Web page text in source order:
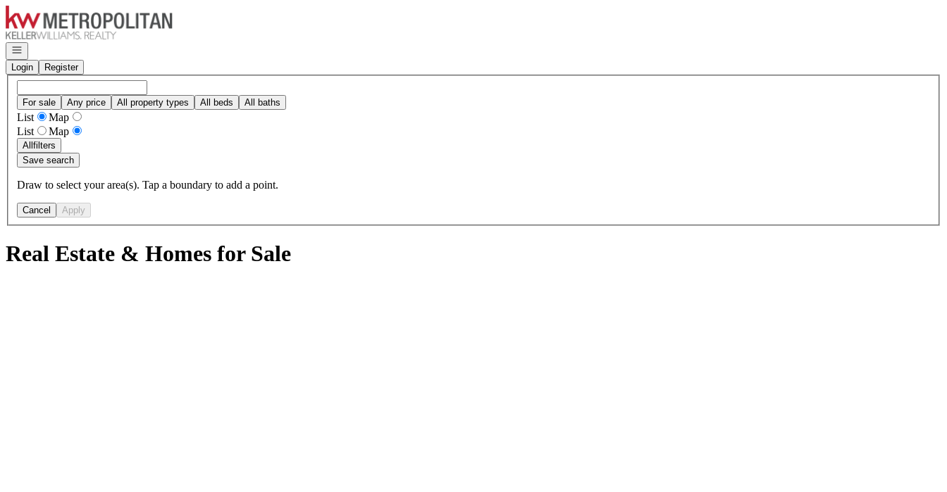
Go to: Homepage
Open navigation
Login
Register
For sale Any price All property types All beds All baths
List
Map
List
Map
Allfilters
Save search
Draw to select your area(s). Tap a boundary to add a point.
Cancel Apply
Real Estate & Homes for Sale